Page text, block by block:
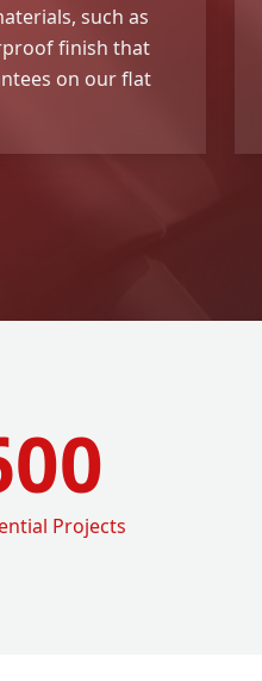
such as
finish that
on our flat
Projects